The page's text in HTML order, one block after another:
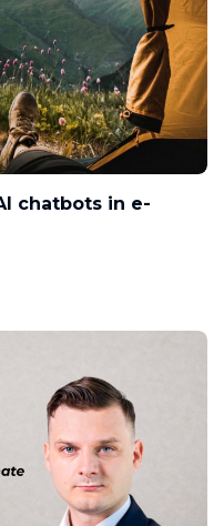
chatbots in e-